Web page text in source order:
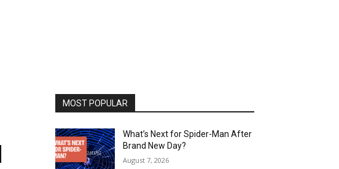
MOST POPULAR
What’s Next for Spider-Man After
Brand New Day?
August 7, 2026